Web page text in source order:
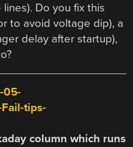
Do you fix this
to avoid voltage dip), a
delay after startup),
column which runs